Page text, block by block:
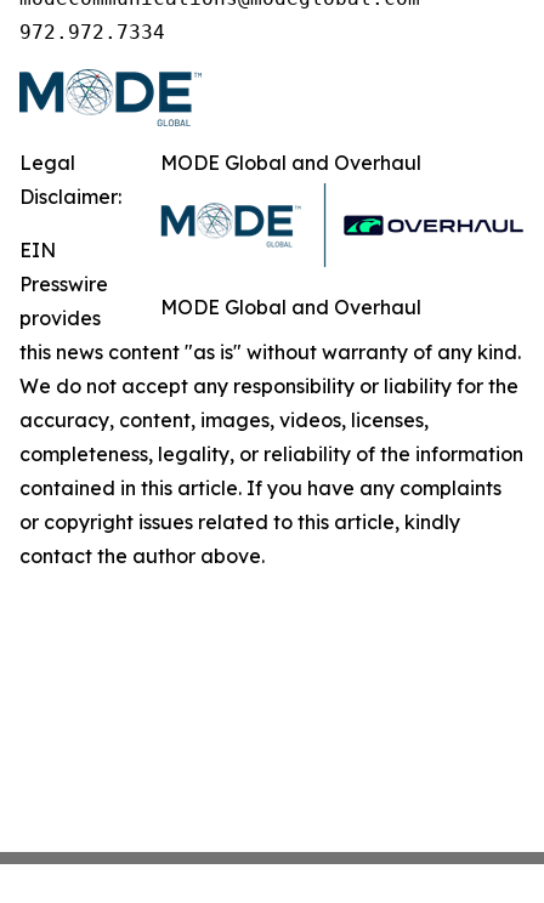
972.972.7334
MODE Global and Overhaul
MODE Global and Overhaul
Legal
Disclaimer:
EIN
Presswire
provides
this news content "as is" without warranty of any kind.
We do not accept any responsibility or liability for the
accuracy, content, images, videos, licenses,
completeness, legality, or reliability of the information
contained in this article. If you have any complaints
or copyright issues related to this article, kindly
contact the author above.